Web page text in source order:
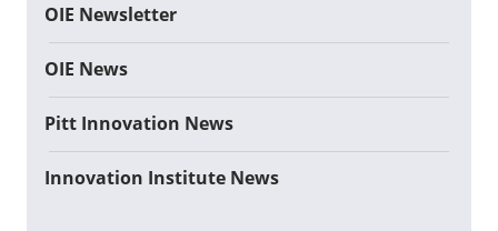
OIE Newsletter
OIE News
Pitt Innovation News
Innovation Institute News